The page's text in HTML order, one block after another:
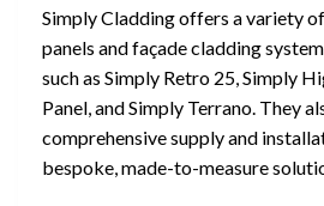
Simply Cladding offers a variety
panels and façade cladding
such as Simply Retro 25, Simply
Panel, and Simply Terrano. They
comprehensive supply and
bespoke, made-to-measure